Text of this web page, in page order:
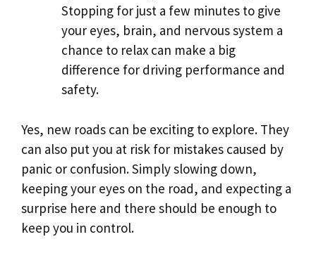
Stopping for just a few minutes to give
your eyes, brain, and nervous system a
chance to relax can make a big
difference for driving performance and
safety.
Yes, new roads can be exciting to explore. They
can also put you at risk for mistakes caused by
panic or confusion. Simply slowing down,
keeping your eyes on the road, and expecting a
surprise here and there should be enough to
keep you in control.